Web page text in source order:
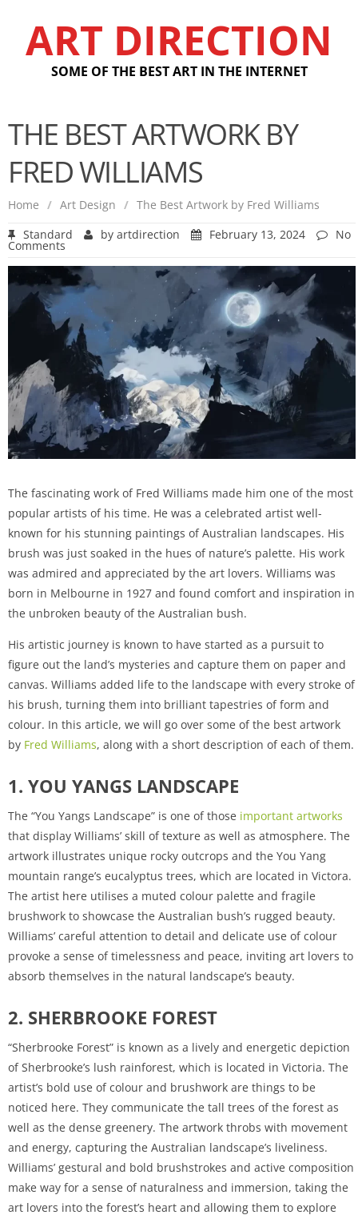
ART DIRECTION
SOME OF THE BEST ART IN THE INTERNET
THE BEST ARTWORK BY
FRED WILLIAMS
Home / Art Design / The Best Artwork by Fred Williams
Standard
by artdirection February 13, 2024 No
Comments
The fascinating work of Fred Williams made him one of the most
popular artists of his time. He was a celebrated artist well-
known for his stunning paintings of Australian landscapes. His
brush was just soaked in the hues of nature’s palette. His work
was admired and appreciated by the art lovers. Williams was
born in Melbourne in 1927 and found comfort and inspiration in
the unbroken beauty of the Australian bush.
His artistic journey is known to have started as a pursuit to
figure out the land’s mysteries and capture them on paper and
canvas. Williams added life to the landscape with every stroke of
his brush, turning them into brilliant tapestries of form and
colour. In this article, we will go over some of the best artwork
by Fred Williams, along with a short description of each of them.
1. YOU YANGS LANDSCAPE
The “You Yangs Landscape” is one of those important artworks
that display Williams’ skill of texture as well as atmosphere. The
artwork illustrates unique rocky outcrops and the You Yang
mountain range’s eucalyptus trees, which are located in Victora.
The artist here utilises a muted colour palette and fragile
brushwork to showcase the Australian bush’s rugged beauty.
Williams’ careful attention to detail and delicate use of colour
provoke a sense of timelessness and peace, inviting art lovers to
absorb themselves in the natural landscape’s beauty.
2. SHERBROOKE FOREST
“Sherbrooke Forest” is known as a lively and energetic depiction
of Sherbrooke’s lush rainforest, which is located in Victoria. The
artist’s bold use of colour and brushwork are things to be
noticed here. They communicate the tall trees of the forest as
well as the dense greenery. The artwork throbs with movement
and energy, capturing the Australian landscape’s liveliness.
Williams’ gestural and bold brushstrokes and active composition
make way for a sense of naturalness and immersion, taking the
art lovers into the forest’s heart and allowing them to explore